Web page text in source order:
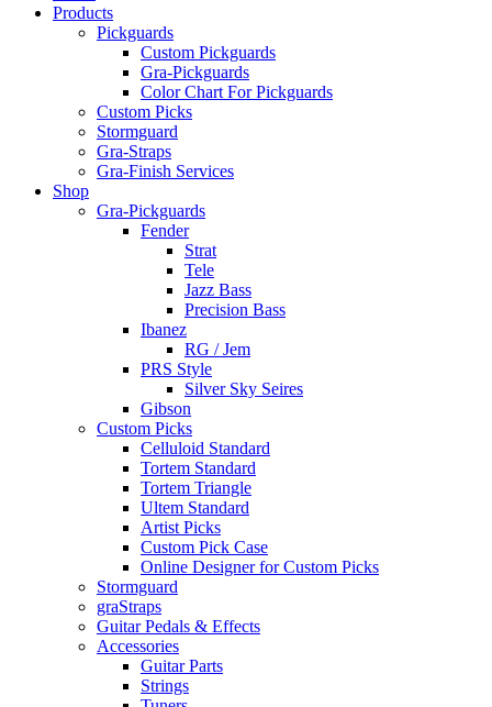
Products
Pickguards
Custom Pickguards
Gra-Pickguards
Color Chart For Pickguards
Custom Picks
Stormguard
Gra-Straps
Gra-Finish Services
Shop
Gra-Pickguards
Fender
Strat
Tele
Jazz Bass
Precision Bass
Ibanez
RG / Jem
PRS Style
Silver Sky Seires
Gibson
Custom Picks
Celluloid Standard
Tortem Standard
Tortem Triangle
Ultem Standard
Artist Picks
Custom Pick Case
Online Designer for Custom Picks
Stormguard
graStraps
Guitar Pedals & Effects
Accessories
Guitar Parts
Strings